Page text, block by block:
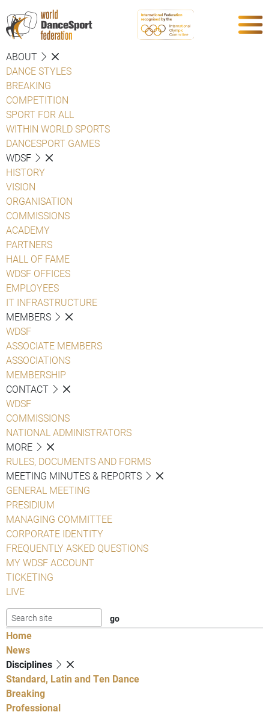
ABOUT
DANCE STYLES
BREAKING
COMPETITION
SPORT FOR ALL
WITHIN WORLD SPORTS
DANCESPORT GAMES
WDSF
HISTORY
VISION
ORGANISATION
COMMISSIONS
ACADEMY
PARTNERS
HALL OF FAME
WDSF OFFICES
EMPLOYEES
IT INFRASTRUCTURE
MEMBERS
WDSF
ASSOCIATE MEMBERS
ASSOCIATIONS
MEMBERSHIP
CONTACT
WDSF
COMMISSIONS
NATIONAL ADMINISTRATORS
MORE
RULES, DOCUMENTS AND FORMS
MEETING MINUTES & REPORTS
GENERAL MEETING
PRESIDIUM
MANAGING COMMITTEE
CORPORATE IDENTITY
FREQUENTLY ASKED QUESTIONS
MY WDSF ACCOUNT
TICKETING
LIVE
Home
News
Disciplines
Standard, Latin and Ten Dance
Breaking
Professional